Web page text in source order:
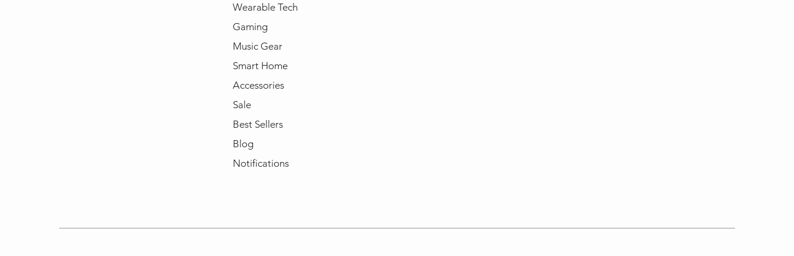
Wearable Tech
Gaming
Music Gear
Smart Home
Accessories
Sale
Best Sellers
Blog
Notifications